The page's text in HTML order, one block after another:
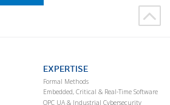
EXPERTISE
Formal Methods
Embedded, Critical & Real-Time Software
OPC UA & Industrial Cybersecurity